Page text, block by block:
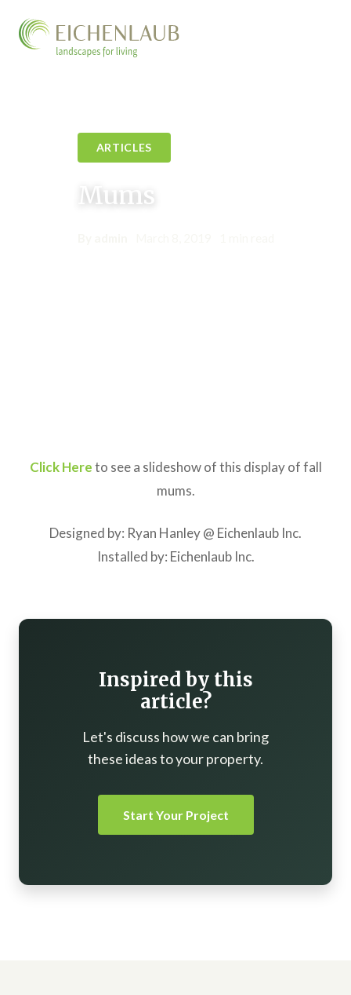
ARTICLES
Mums
Click Hereto see a slideshow of this display of fall
mums.
Designed by: Ryan Hanley @ Eichenlaub Inc.
Installed by: Eichenlaub Inc.
Inspired by this
article?
Let's discuss how we can bring
these ideas to your property.
Start Your Project